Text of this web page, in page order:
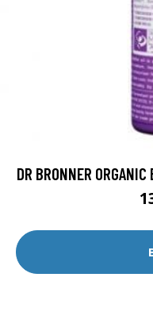
DR BRONNER